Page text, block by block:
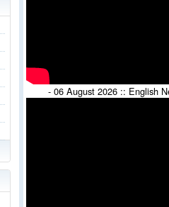
- 06 August 2026 :: English